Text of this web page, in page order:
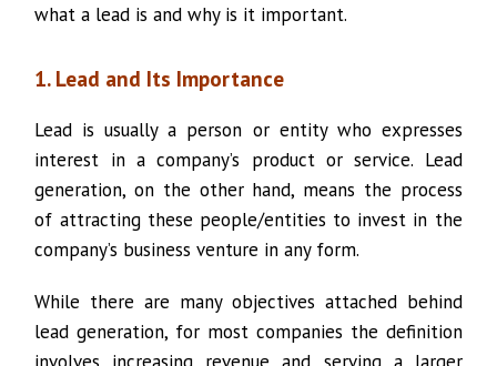
what a lead is and why is it important.
1. Lead and Its Importance
Lead is usually a person or entity who expresses
interest in a company’s product or service. Lead
generation, on the other hand, means the process
of attracting these people/entities to invest in the
company’s business venture in any form.
While there are many objectives attached behind
lead generation, for most companies the definition